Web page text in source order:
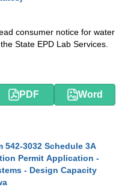
consumer notice for water
State EPD Lab Services.
PDF Word
542-3032 Schedule 3A
Permit Application -
- Design Capacity